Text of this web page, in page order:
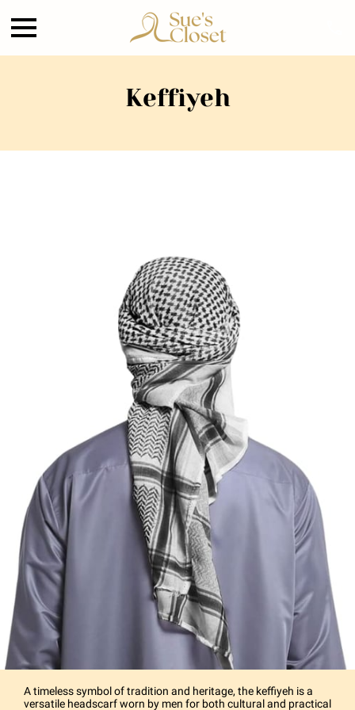
Keffiyeh
A timeless symbol of tradition and heritage, the keffiyeh is a
versatile headscarf worn by men for both cultural and practical